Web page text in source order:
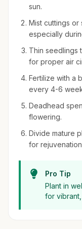
sun.
Mist cuttings or
especially
Thin seedlings
for proper air
Fertilize with a
every 4-6
Deadhead
flowering.
Divide mature
for
Pro Tip
Plant in
for